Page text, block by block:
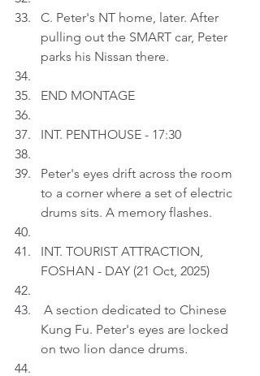
C. Peter's NT home, later. After
pulling out the SMART car, Peter
parks his Nissan there.
END MONTAGE
INT. PENTHOUSE - 17:30
Peter's eyes drift across the room
to a corner where a set of electric
drums sits. A memory flashes.
INT. TOURIST ATTRACTION,
FOSHAN - DAY (21 Oct, 2025)
A section dedicated to Chinese
Kung Fu. Peter's eyes are locked
on two lion dance drums.